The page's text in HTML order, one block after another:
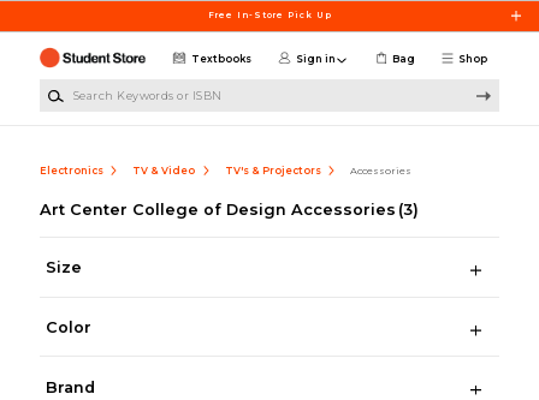
Free In-Store Pick Up
Shop
Textbooks Sign in Bag
Electronics TV & Video TV's & Projectors Accessories
Art Center College of Design Accessories (3)
Size
Color
Brand